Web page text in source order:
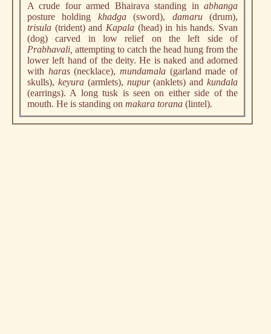
A crude four armed Bhairava standing inabhanga
posture holding khadga(sword), damaru(drum),
trisula (trident) and Kapala (head) in his hands. Svan
(dog) carved in low relief on the left side of
Prabhavali,attempting to catch the head hung from the
lower left hand of the deity. He is naked and adorned
with haras(necklace),mundamala (garland made of
skulls), keyura (armlets), nupur(anklets) andkundala
(earrings). A long tusk is seen on either side of the
mouth. He is standing on makara torana (lintel).